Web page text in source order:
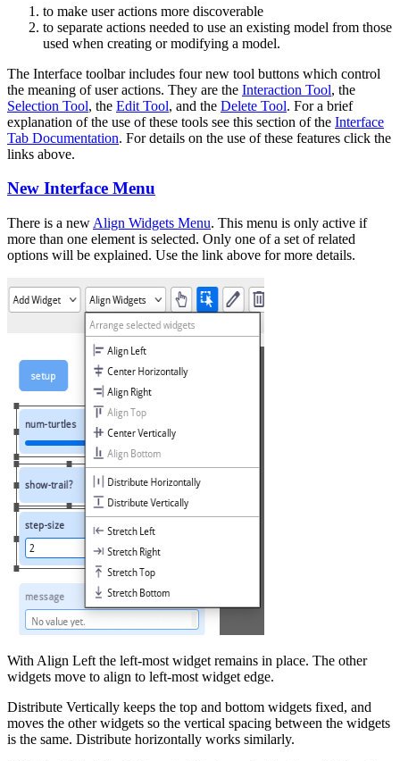
to make user actions more discoverable
to separate actions needed to use an existing model from those
used when creating or modifying a model.
The Interface toolbar includes four new tool buttons which control
the meaning of user actions. They are the Interaction Tool, the
Selection Tool, the Edit Tool, and the Delete Tool. For a brief
explanation of the use of these tools see this section of the Interface
Tab Documentation. For details on the use of these features click the
links above.
New Interface Menu
There is a new Align Widgets Menu. This menu is only active if
more than one element is selected. Only one of a set of related
options will be explained. Use the link above for more details.
With Align Left the left-most widget remains in place. The other
widgets move to align to left-most widget edge.
Distribute Vertically keeps the top and bottom widgets fixed, and
moves the other widgets so the vertical spacing between the widgets
is the same. Distribute horizontally works similarly.